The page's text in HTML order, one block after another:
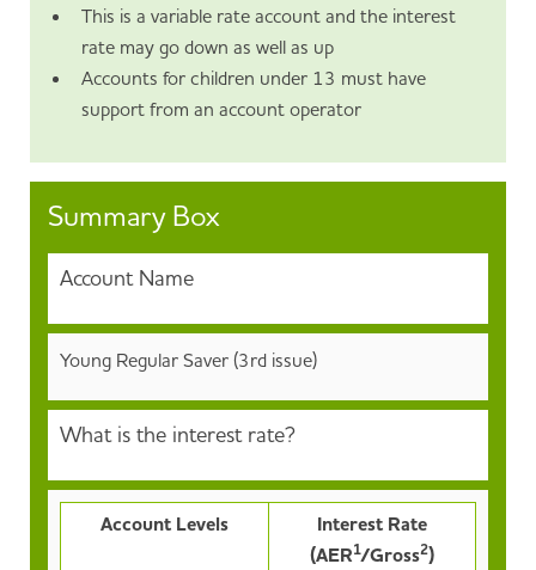
This is a variable rate account and the interest
rate may go down as well as up
Accounts for children under 13 must have
support from an account operator
Summary Box
Account Name
Young Regular Saver (3rd issue)
What is the interest rate?
Account Levels
Interest Rate
(AER1/Gross2)